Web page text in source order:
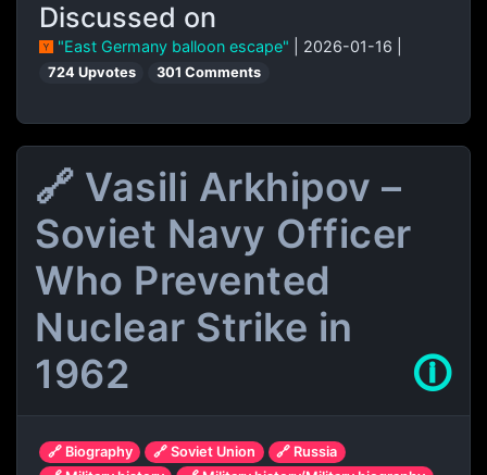
Discussed on
"East Germany balloon escape" | 2026-01-16 |
724 Upvotes 301 Comments
🔗 Vasili Arkhipov –
Soviet Navy Officer
Who Prevented
Nuclear Strike in
1962
🛈
🔗 Biography 🔗 Soviet Union
🔗 Russia